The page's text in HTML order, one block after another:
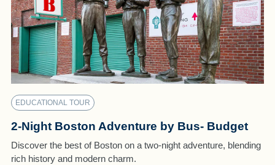
EDUCATIONAL TOUR
2-Night Boston Adventure by Bus- Budget
Discover the best of Boston on a two-night adventure, blending
rich history and modern charm.